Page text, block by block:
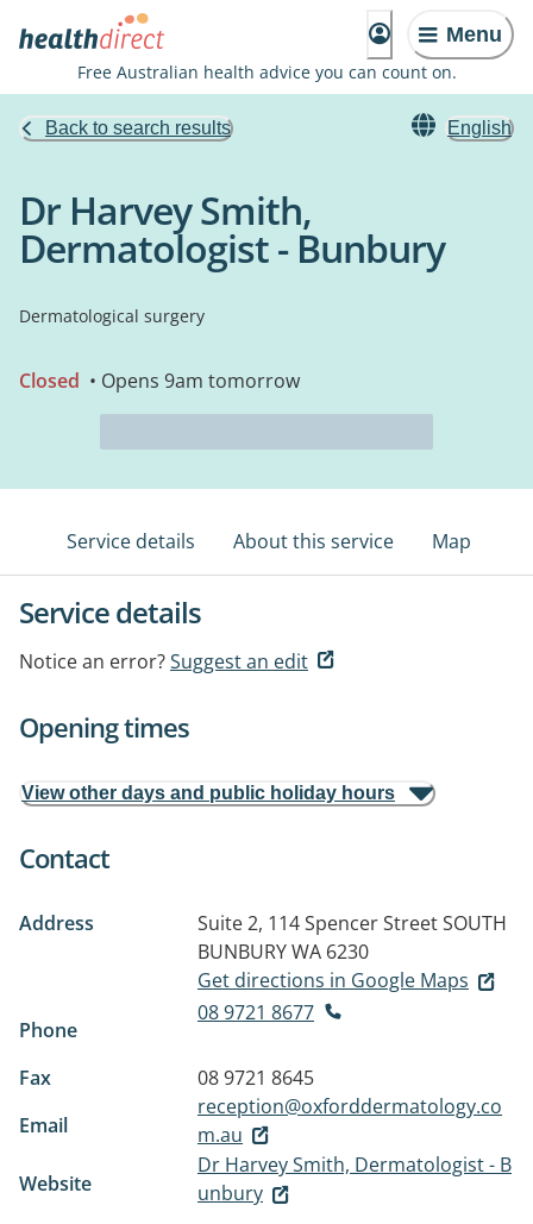
Menu
Free Australian health advice you can count on.
Back to search results English
Dr Harvey Smith,
Dermatologist - Bunbury
Dermatological surgery
Closed • Opens 9am tomorrow
Service details About this service Map
Service details
Notice an error?Suggest an edit
Opening times
View other days and public holiday hours
Contact
Address Suite 2, 114 Spencer StreetSOUTH
BUNBURY WA 6230
Get directions in Google Maps
Phone
08 9721 8677
Fax
08 9721 8645
Email
reception@oxforddermatology.co
m.au
Website
Dr Harvey Smith, Dermatologist - B
unbury